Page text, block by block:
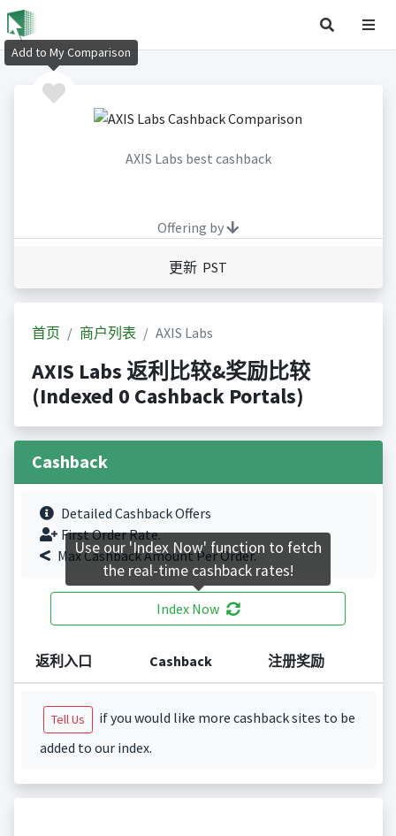
AXIS Labs best cashback
Offering by
更新 PST
首页 商户列表 AXIS Labs
AXIS Labs 返利比较&奖励比较
(Indexed 0 Cashback Portals)
Cashback
Detailed Cashback Offers
First Order Rate.
Max Cashback Amount Per Order.
Index Now
返利入口 Cashback 注册奖励
Tell Us
if you would like more cashback sites to be
added to our index.
Add to My Comparison
Use our 'Index Now' function to fetch
the real-time cashback rates!